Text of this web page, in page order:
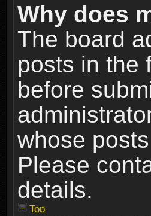
Why does
The board
posts in the
before
whose
Please
details.
Top